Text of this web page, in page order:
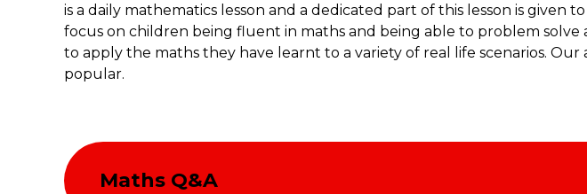
is a daily mathematics lesson and a dedicated part of this lesson is given
focus on children being fluent in maths and being able to problem solve
to apply the maths they have learnt to a variety of real life scenarios.
popular.
Maths Q&A